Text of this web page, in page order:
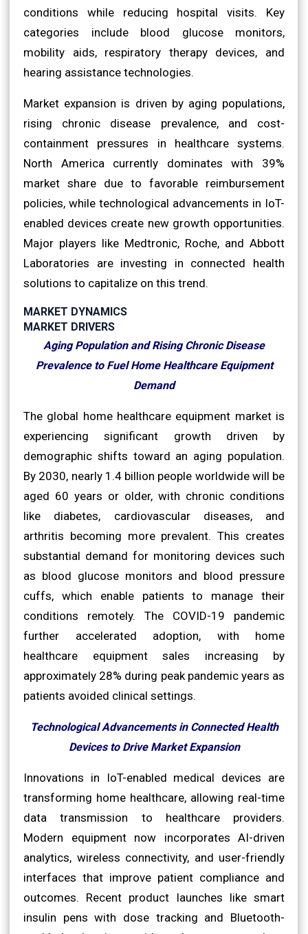
conditions while reducing hospital visits. Key
categories include blood glucose monitors,
mobility aids, respiratory therapy devices, and
hearing assistance technologies.
Market expansion is driven by aging populations,
rising chronic disease prevalence, and cost-
containment pressures in healthcare systems.
North America currently dominates with 39%
market share due to favorable reimbursement
policies, while technological advancements in IoT-
enabled devices create new growth opportunities.
Major players like Medtronic, Roche, and Abbott
Laboratories are investing in connected health
solutions to capitalize on this trend.
MARKET DYNAMICS
MARKET DRIVERS
Aging Population and Rising Chronic Disease
Prevalence to Fuel Home Healthcare Equipment
Demand
The global home healthcare equipment market is
experiencing significant growth driven by
demographic shifts toward an aging population.
By 2030, nearly 1.4 billion people worldwide will be
aged 60 years or older, with chronic conditions
like diabetes, cardiovascular diseases, and
arthritis becoming more prevalent. This creates
substantial demand for monitoring devices such
as blood glucose monitors and blood pressure
cuffs, which enable patients to manage their
conditions remotely. The COVID-19 pandemic
further accelerated adoption, with home
healthcare equipment sales increasing by
approximately 28% during peak pandemic years as
patients avoided clinical settings.
Technological Advancements in Connected Health
Devices to Drive Market Expansion
Innovations in IoT-enabled medical devices are
transforming home healthcare, allowing real-time
data transmission to healthcare providers.
Modern equipment now incorporates AI-driven
analytics, wireless connectivity, and user-friendly
interfaces that improve patient compliance and
outcomes. Recent product launches like smart
insulin pens with dose tracking and Bluetooth-